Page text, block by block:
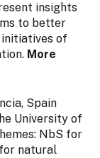
insights
to better
initiatives of
More
Spain
University of
NbS for
natural